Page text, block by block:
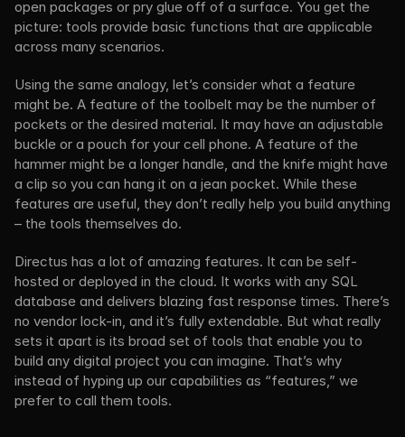
open packages or pry glue off of a surface. You get the
picture: tools provide basic functions that are applicable
across many scenarios.
Using the same analogy, let’s consider what a feature
might be. A feature of the toolbelt may be the number of
pockets or the desired material. It may have an adjustable
buckle or a pouch for your cell phone. A feature of the
hammer might be a longer handle, and the knife might have
a clip so you can hang it on a jean pocket. While these
features are useful, they don’t really help you build anything
– the tools themselves do.
Directus has a lot of amazing features. It can be self-
hosted or deployed in the cloud. It works with any SQL
database and delivers blazing fast response times. There’s
no vendor lock-in, and it’s fully extendable. But what really
sets it apart is its broad set of tools that enable you to
build any digital project you can imagine. That’s why
instead of hyping up our capabilities as “features,” we
prefer to call them tools.